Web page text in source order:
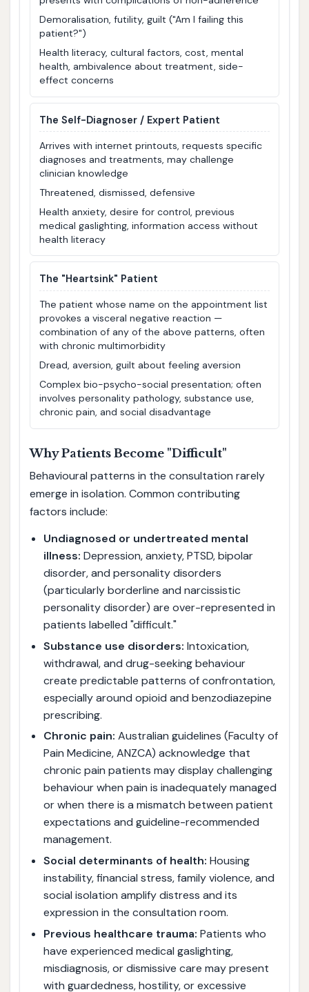
Demoralisation, futility, guilt ("Am I failing this
patient?")
Health literacy, cultural factors, cost, mental
health, ambivalence about treatment, side-
effect concerns
The Self-Diagnoser / Expert Patient
Arrives with internet printouts, requests specific
diagnoses and treatments, may challenge
clinician knowledge
Threatened, dismissed, defensive
Health anxiety, desire for control, previous
medical gaslighting, information access without
health literacy
The "Heartsink" Patient
The patient whose name on the appointment list
provokes a visceral negative reaction —
combination of any of the above patterns, often
with chronic multimorbidity
Dread, aversion, guilt about feeling aversion
Complex bio-psycho-social presentation; often
involves personality pathology, substance use,
chronic pain, and social disadvantage
Why Patients Become "Difficult"
Behavioural patterns in the consultation rarely
emerge in isolation. Common contributing
factors include:
Undiagnosed or undertreated mental
illness: Depression, anxiety, PTSD, bipolar
disorder, and personality disorders
(particularly borderline and narcissistic
personality disorder) are over-represented in
patients labelled "difficult."
Substance use disorders: Intoxication,
withdrawal, and drug-seeking behaviour
create predictable patterns of confrontation,
especially around opioid and benzodiazepine
prescribing.
Chronic pain: Australian guidelines (Faculty of
Pain Medicine, ANZCA) acknowledge that
chronic pain patients may display challenging
behaviour when pain is inadequately managed
or when there is a mismatch between patient
expectations and guideline-recommended
management.
Social determinants of health: Housing
instability, financial stress, family violence, and
social isolation amplify distress and its
expression in the consultation room.
Previous healthcare trauma: Patients who
have experienced medical gaslighting,
misdiagnosis, or dismissive care may present
with guardedness, hostility, or excessive